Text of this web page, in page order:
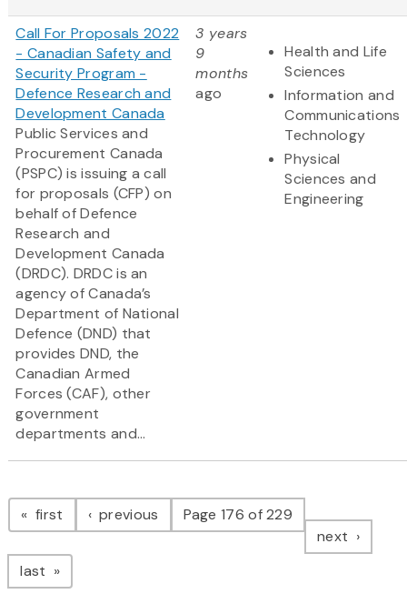
Call For Proposals 2022
- Canadian Safety and
Security Program -
Defence Research and
Development Canada
Public Services and
Procurement Canada
(PSPC) is issuing a call
for proposals (CFP) on
behalf of Defence
Research and
Development Canada
(DRDC). DRDC is an
agency of Canada’s
Department of National
Defence (DND) that
provides DND, the
Canadian Armed
Forces (CAF), other
government
departments and...
3 years
9
months
ago
Health and Life
Sciences
Information and
Communications
Technology
Physical
Sciences and
Engineering
Pagination
first page previous pagePage 176 of 229
next page
last page